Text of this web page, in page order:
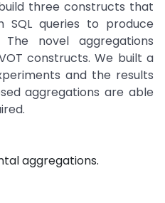
three constructs that
queries to produce
novel aggregations
constructs. We built a
and the results
aggregations are able
aggregations.